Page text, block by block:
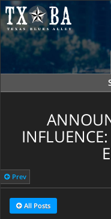
Prev
All Posts